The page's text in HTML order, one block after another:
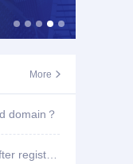
More 
domain？